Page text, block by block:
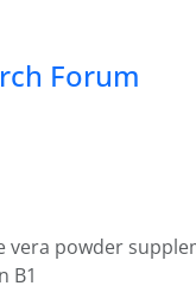
Forum
vera powder
B1